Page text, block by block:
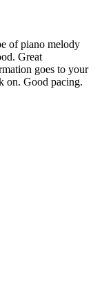
of piano melody
Great
goes to your
on. Good pacing.